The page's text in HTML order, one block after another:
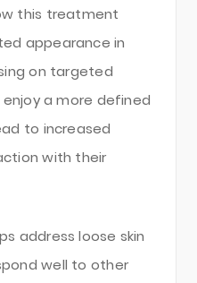
this treatment
appearance in
on targeted
a more defined
to increased
with their
address loose skin
well to other